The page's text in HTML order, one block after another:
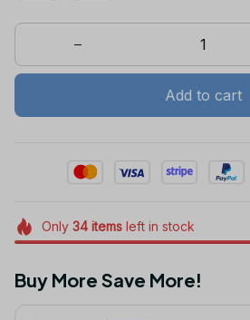
Add to cart
Only 34itemsleft in stock
Buy More Save More!